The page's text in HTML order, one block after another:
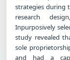
strategies during
research
Inpurposively
study revealed
sole
and had a